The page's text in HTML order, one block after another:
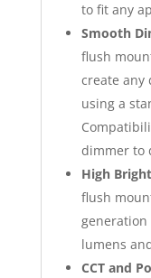
to fit any
Smooth
flush
create any
using a
dimmer to
High
flush
generation
lumens
CCT and